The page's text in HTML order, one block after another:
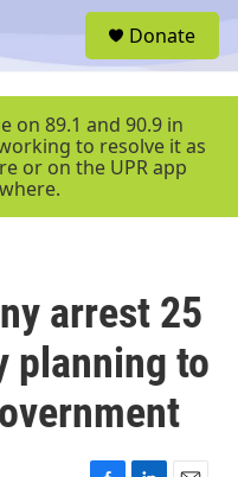
r
Donate
on 89.1 and 90.9 in
to resolve it as
or on the UPR app
arrest 25
planning to